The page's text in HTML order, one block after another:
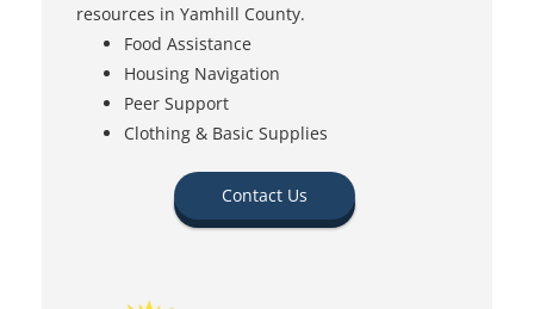
resources in Yamhill County.
Food Assistance
Housing Navigation
Peer Support
Clothing & Basic Supplies
Contact Us